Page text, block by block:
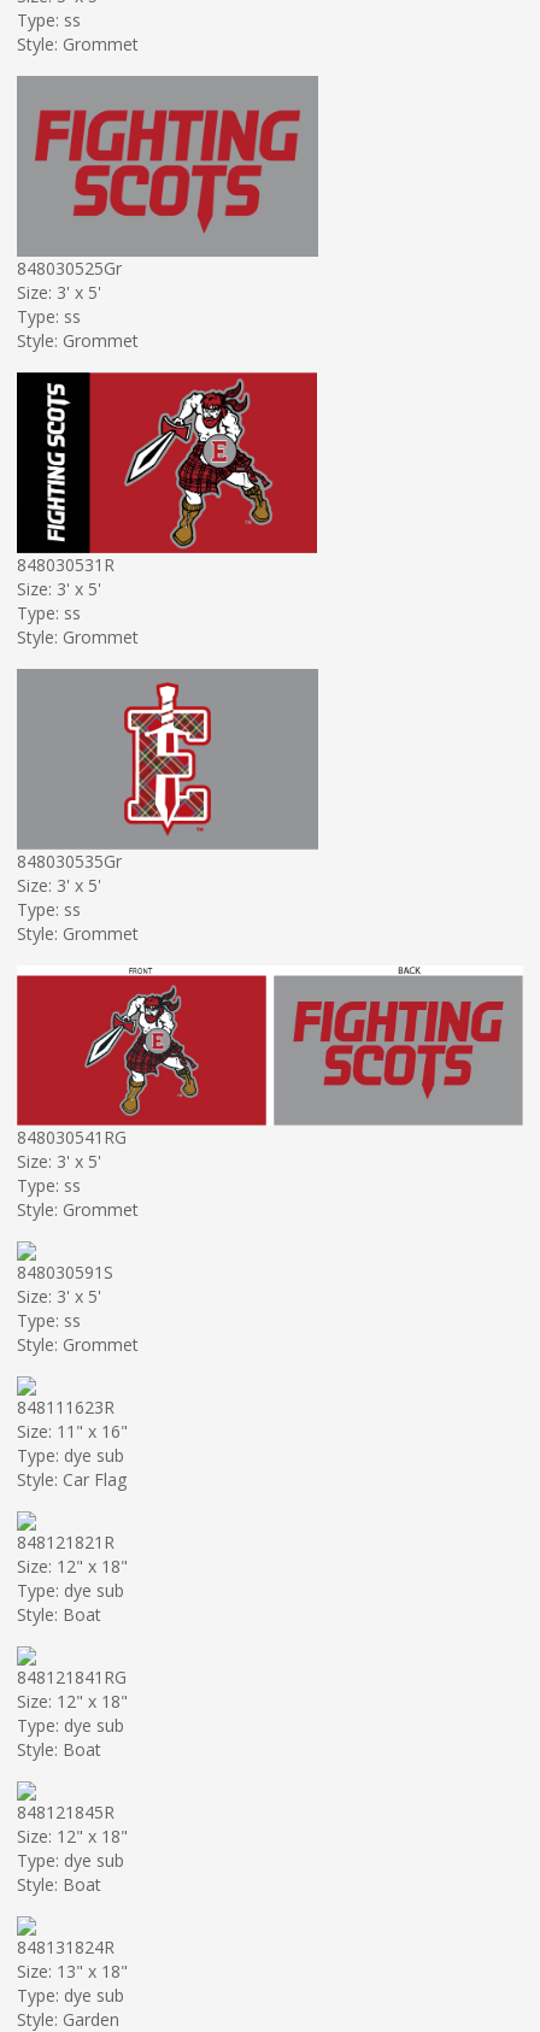
Type: ss
Style: Grommet
848030525Gr
Size: 3' x 5'
Type: ss
Style: Grommet
848030531R
Size: 3' x 5'
Type: ss
Style: Grommet
848030535Gr
Size: 3' x 5'
Type: ss
Style: Grommet
848030541RG
Size: 3' x 5'
Type: ss
Style: Grommet
848030591S
Size: 3' x 5'
Type: ss
Style: Grommet
848111623R
Size: 11" x 16"
Type: dye sub
Style: Car Flag
848121821R
Size: 12" x 18"
Type: dye sub
Style: Boat
848121841RG
Size: 12" x 18"
Type: dye sub
Style: Boat
848121845R
Size: 12" x 18"
Type: dye sub
Style: Boat
848131824R
Size: 13" x 18"
Type: dye sub
Style: Garden